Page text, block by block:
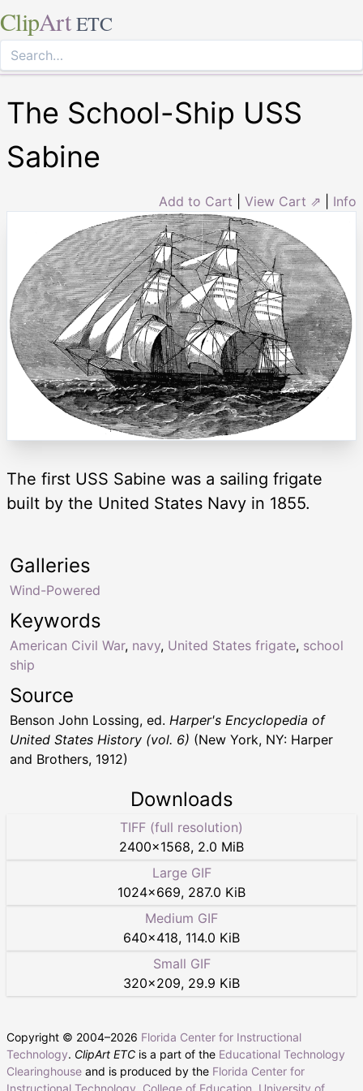
ClipArt ETC
The School-Ship USS
Sabine
Add to Cart View Cart ⇗ Info
The first USS Sabine was a sailing frigate
built by the United States Navy in 1855.
Keywords
American Civil War, navy, United States frigate, school
ship
Galleries
Wind-Powered
Source
Benson John Lossing, ed. Harper's Encyclopedia of
United States History (vol. 6) (New York, NY: Harper
and Brothers, 1912)
Downloads
TIFF (full resolution)
2400×1568, 2.0 MiB
Large GIF
1024×669, 287.0 KiB
Medium GIF
640×418, 114.0 KiB
Small GIF
320×209, 29.9 KiB
Copyright © 2004–2026 Florida Center for Instructional
Technology. ClipArt ETC is a part of the Educational Technology
Clearinghouse and is produced by the Florida Center for
Instructional Technology College of Education University of